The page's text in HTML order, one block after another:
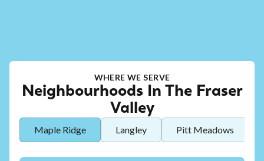
WHERE WE SERVE
Neighbourhoods In The Fraser
Valley
Maple Ridge Langley Pitt Meadows